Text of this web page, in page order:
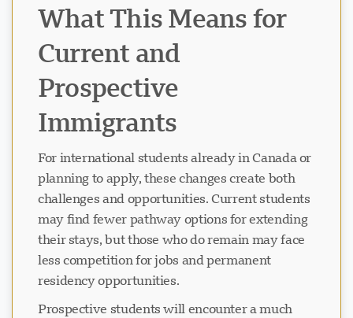
What This Means for
Current and
Prospective
Immigrants
For international students already in Canada or
planning to apply, these changes create both
challenges and opportunities. Current students
may find fewer pathway options for extending
their stays, but those who do remain may face
less competition for jobs and permanent
residency opportunities.
Prospective students will encounter a much